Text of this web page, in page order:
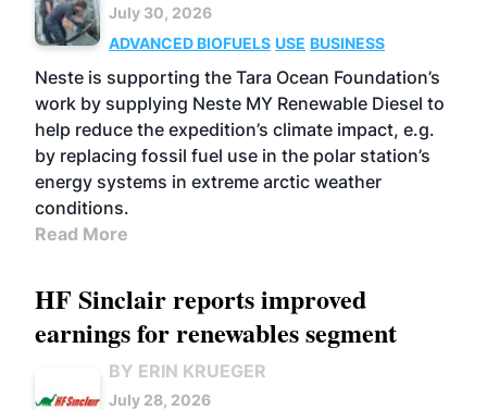
July 30, 2026
ADVANCED BIOFUELS USE BUSINESS
Neste is supporting the Tara Ocean Foundation’s
work by supplying Neste MY Renewable Diesel to
help reduce the expedition’s climate impact, e.g.
by replacing fossil fuel use in the polar station’s
energy systems in extreme arctic weather
conditions.
Read More
HF Sinclair reports improved
earnings for renewables segment
BY ERIN KRUEGER
July 28, 2026